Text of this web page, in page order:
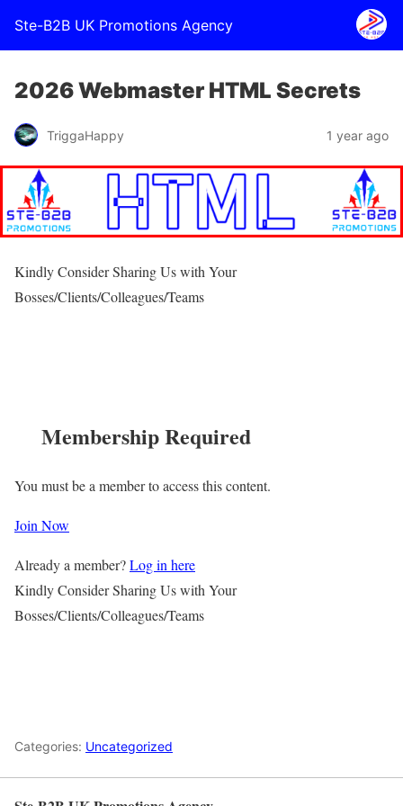
Ste-B2B UK Promotions Agency
2026 Webmaster HTML Secrets
TriggaHappy 1 year ago
Kindly Consider Sharing Us with Your
Bosses/Clients/Colleagues/Teams
Membership Required
You must be a member to access this content.
Join Now
Already a member?Log in here
Kindly Consider Sharing Us with Your
Bosses/Clients/Colleagues/Teams
Categories: Uncategorized